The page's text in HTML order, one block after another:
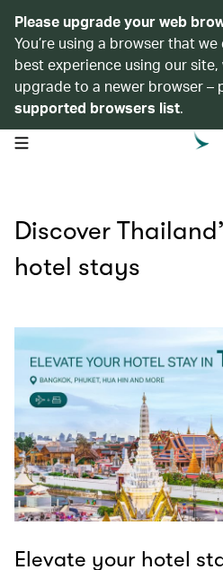
Please upgrade your web
You’re using a browser that
best experience using our
upgrade to a newer browser –
supported browsers list.
open navigation menu
Discover
hotel stays
Elevate your hotel